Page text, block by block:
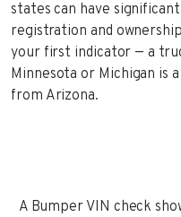
states can have
registration and
your first indicator — a
Minnesota or Michigan is
from Arizona.
A Bumper VIN check